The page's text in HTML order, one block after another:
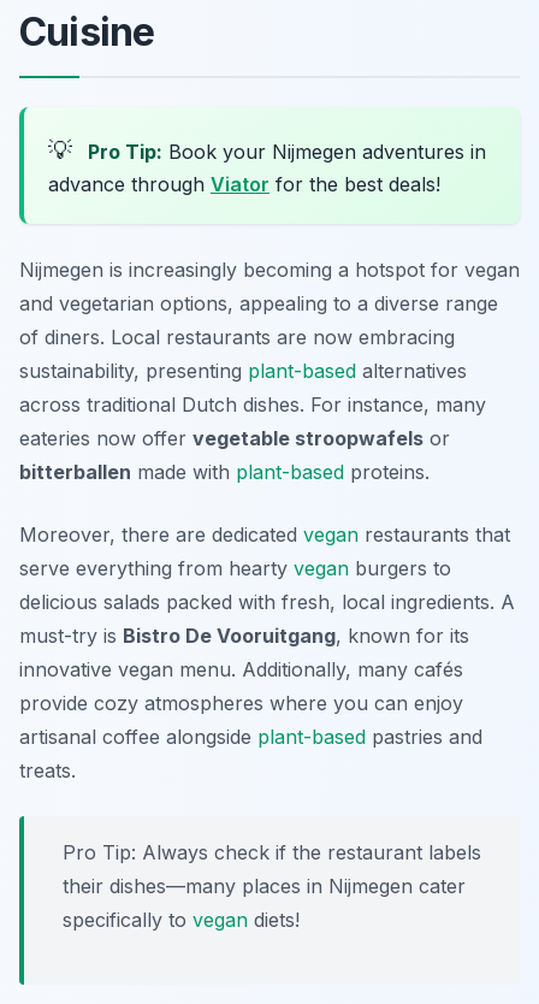
Cuisine
💡 Pro Tip: Book your Nijmegen adventures in
advance through Viator for the best deals!
Nijmegen is increasingly becoming a hotspot for vegan
and vegetarian options, appealing to a diverse range
of diners. Local restaurants are now embracing
sustainability, presenting plant-based alternatives
across traditional Dutch dishes. For instance, many
eateries now offer vegetable stroopwafels or
bitterballen made with plant-based proteins.
Moreover, there are dedicated vegan restaurants that
serve everything from hearty vegan burgers to
delicious salads packed with fresh, local ingredients. A
must-try is Bistro De Vooruitgang, known for its
innovative vegan menu. Additionally, many cafés
provide cozy atmospheres where you can enjoy
artisanal coffee alongside plant-based pastries and
treats.
Pro Tip: Always check if the restaurant labels
their dishes—many places in Nijmegen cater
specifically to vegan diets!